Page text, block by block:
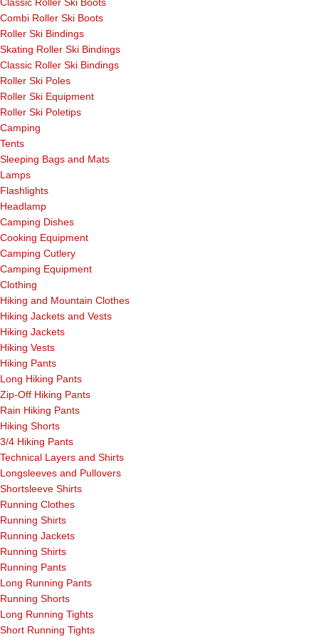
Combi Roller Ski Boots
Roller Ski Bindings
Skating Roller Ski Bindings
Classic Roller Ski Bindings
Roller Ski Poles
Roller Ski Equipment
Roller Ski Poletips
Camping
Tents
Sleeping Bags and Mats
Lamps
Flashlights
Headlamp
Camping Dishes
Cooking Equipment
Camping Cutlery
Camping Equipment
Clothing
Hiking and Mountain Clothes
Hiking Jackets and Vests
Hiking Jackets
Hiking Vests
Hiking Pants
Long Hiking Pants
Zip-Off Hiking Pants
Rain Hiking Pants
Hiking Shorts
3/4 Hiking Pants
Technical Layers and Shirts
Longsleeves and Pullovers
Shortsleeve Shirts
Running Clothes
Running Shirts
Running Jackets
Running Shirts
Running Pants
Long Running Pants
Running Shorts
Long Running Tights
Short Running Tights